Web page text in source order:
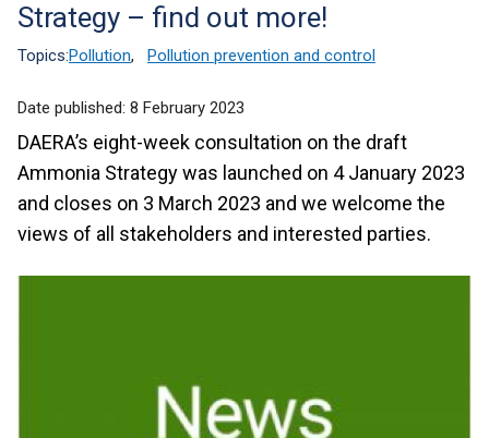
help
Strategy – find out more!
Topics:Pollution, Pollution prevention and control
Date published: 8 February 2023
DAERA’s eight-week consultation on the draft
Ammonia Strategy was launched on 4 January 2023
and closes on 3 March 2023 and we welcome the
views of all stakeholders and interested parties.